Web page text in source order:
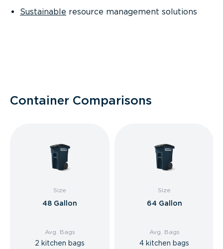
Sustainable resource management solutions
Container Comparisons
Size
48 Gallon
Avg. Bags
2 kitchen bags
Size
64 Gallon
Avg. Bags
4 kitchen bags